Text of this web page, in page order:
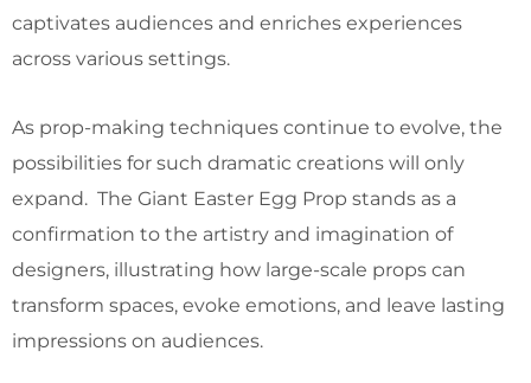
captivates audiences and enriches experiences
across various settings.
As prop-making techniques continue to evolve, the
possibilities for such dramatic creations will only
expand. The Giant Easter Egg Prop stands as a
confirmation to the artistry and imagination of
designers, illustrating how large-scale props can
transform spaces, evoke emotions, and leave lasting
impressions on audiences.